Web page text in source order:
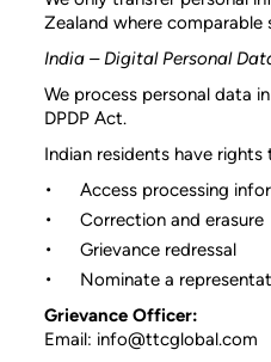
Zealand where comparable
India – Digital Personal
We process personal data
DPDP Act.
Indian residents have rights
Access processing
Correction and erasure
Grievance redressal
Nominate a
Grievance Officer:
Email: info@ttcglobal.com